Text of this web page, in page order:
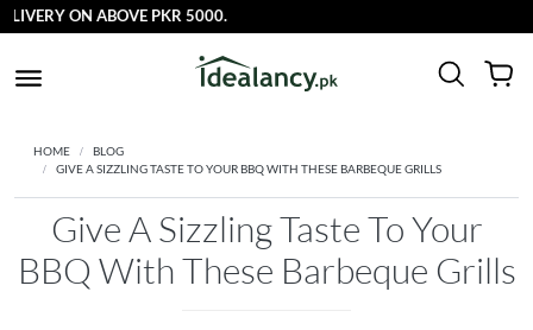
ON ABOVE PKR 5000.
HOME
BLOG
GIVE A SIZZLING TASTE TO YOUR BBQ WITH THESE BARBEQUE GRILLS
Give A Sizzling Taste To Your
BBQ With These Barbeque Grills